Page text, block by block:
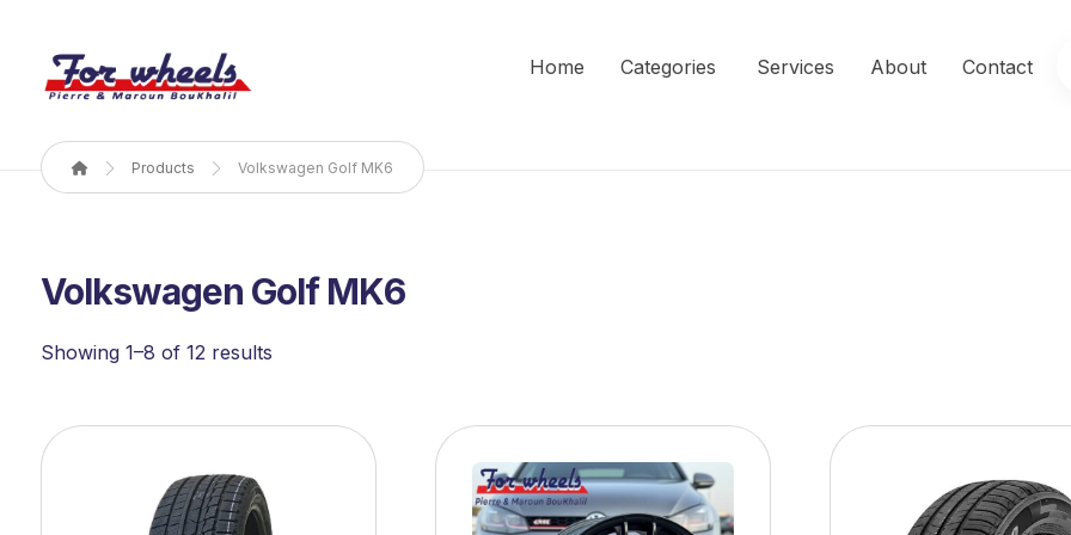
Home Categories Services About Contact
Products Volkswagen Golf MK6
Volkswagen Golf MK6
Showing 1–8 of 12 results